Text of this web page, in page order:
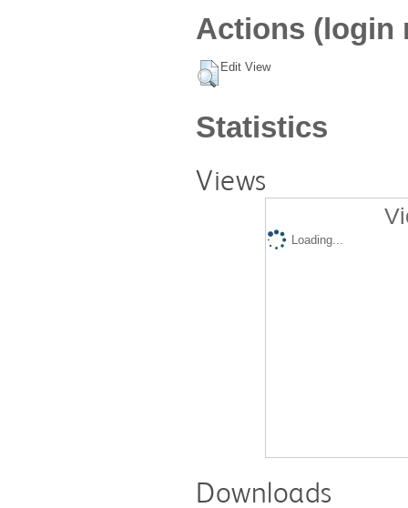
Actions (login
Edit View
Statistics
Views
Loading...
Downloads